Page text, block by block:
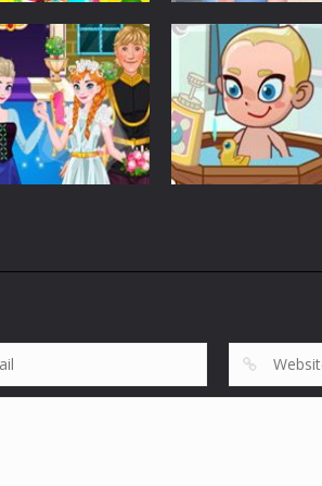
Customize
Elsa Princess
Picnic
5.38K
Customize
Graduation Photo
Shoot
5.64K
Anna Wedding
Customize